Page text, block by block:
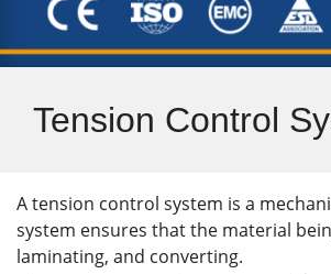
Tension Control
A tension control system is a
system ensures that the material
laminating, and converting.